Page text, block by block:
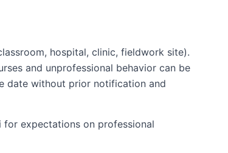
hospital, clinic, fieldwork site).
and unprofessional behavior can be
date without prior notification and
expectations on professional